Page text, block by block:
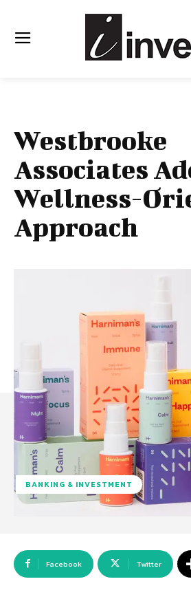
Westbrooke
Associates
Wellness-
Approach
BANKING & INVESTMENT
Facebook Twitter